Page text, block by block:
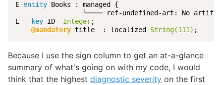
E entity Books : managed {
└──── ref-undefined-art: No
E
key ID Integer;
@mandatory title  : localized String(111) ;
Because I use the sign column to get an at-a-glance
summary of what's going on with my code, I would
think that the highest diagnostic severity on the first